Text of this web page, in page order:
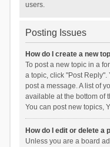
users.
Posting Issues
How do I create a new
To post a new topic in a
a topic, click "Post
post a message. A list of
available at the bottom of
You can post new topics,
How do I edit or delete a
Unless you are a board